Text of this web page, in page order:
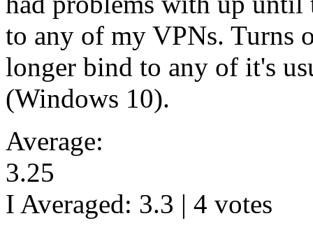
to any of my VPNs. Turns
longer bind to any of it's
(Windows 10).
Average:
3.25
I Averaged: 3.3 | 4 votes